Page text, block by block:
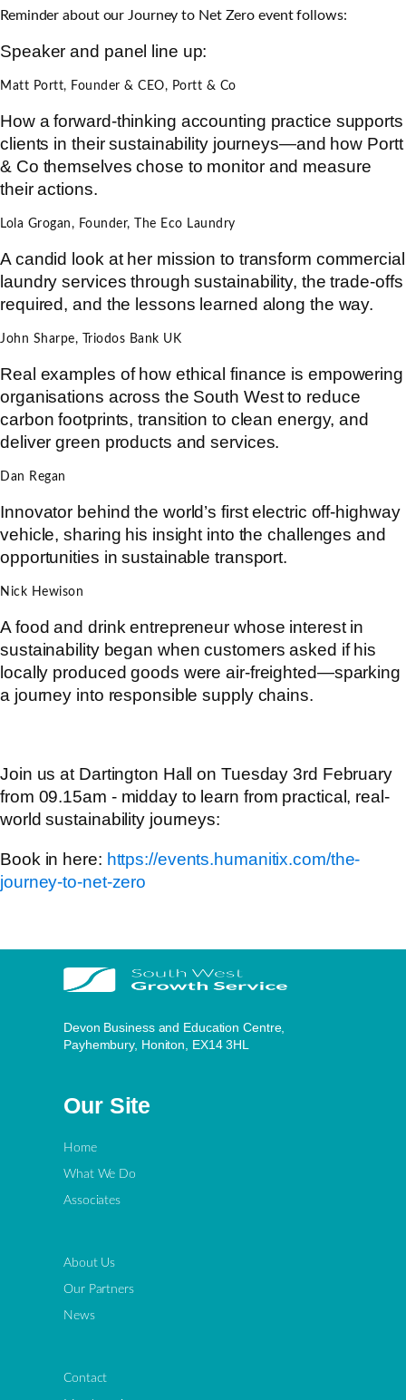
Reminder about our Journey to Net Zero event follows:
Speaker and panel line up:
Matt Portt, Founder & CEO, Portt & Co
How a forward-thinking accounting practice supports
clients in their sustainability journeys—and how Portt
& Co themselves chose to monitor and measure
their actions.
Lola Grogan, Founder, The Eco Laundry
A candid look at her mission to transform commercial
laundry services through sustainability, the trade-offs
required, and the lessons learned along the way.
John Sharpe, Triodos Bank UK
Real examples of how ethical finance is empowering
organisations across the South West to reduce
carbon footprints, transition to clean energy, and
deliver green products and services.
Dan Regan
Innovator behind the world’s first electric off-highway
vehicle, sharing his insight into the challenges and
opportunities in sustainable transport.
Nick Hewison
A food and drink entrepreneur whose interest in
sustainability began when customers asked if his
locally produced goods were air-freighted—sparking
a journey into responsible supply chains.
Join us at Dartington Hall on Tuesday 3rd February
from 09.15am - midday to learn from practical, real-
world sustainability journeys:
Book in here: https://events.humanitix.com/the-
journey-to-net-zero
Devon Business and Education Centre,
Payhembury, Honiton, EX14 3HL
Our Site
Home
What We Do
Associates
About Us
Our Partners
News
Contact